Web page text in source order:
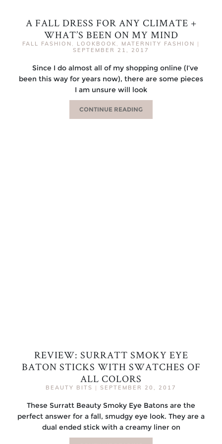
A FALL DRESS FOR ANY CLIMATE +
WHAT’S BEEN ON MY MIND
FALL FASHION , LOOKBOOK , MATERNITY FASHION |
SEPTEMBER 21, 2017
Since I do almost all of my shopping online (I’ve
been this way for years now), there are some pieces
I am unsure will look
CONTINUE READING
REVIEW: SURRATT SMOKY EYE
BATON STICKS WITH SWATCHES OF
ALL COLORS
BEAUTY BITS | SEPTEMBER 20, 2017
These Surratt Beauty Smoky Eye Batons are the
perfect answer for a fall, smudgy eye look. They are a
dual ended stick with a creamy liner on